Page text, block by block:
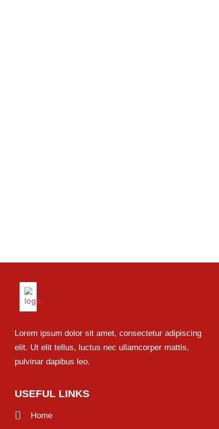
Lorem ipsum dolor sit amet, consectetur adipiscing
elit. Ut elit tellus, luctus nec ullamcorper mattis,
pulvinar dapibus leo.
USEFUL LINKS
Home